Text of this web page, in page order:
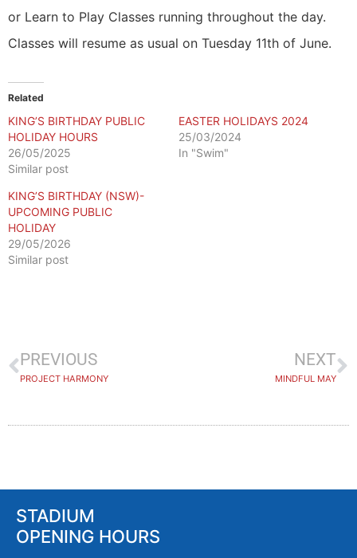
or Learn to Play Classes running throughout the day.
Classes will resume as usual on Tuesday 11th of June.
Related
KING’S BIRTHDAY PUBLIC
HOLIDAY HOURS
26/05/2025
Similar post
EASTER HOLIDAYS 2024
25/03/2024
In "Swim"
KING’S BIRTHDAY (NSW)-
UPCOMING PUBLIC
HOLIDAY
29/05/2026
Similar post
PREVIOUS
PROJECT HARMONY
NEXT
MINDFUL MAY
STADIUM
OPENING HOURS